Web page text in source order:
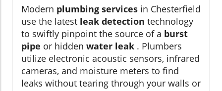
Modern plumbing services in Chesterfield
use the latest leak detection technology
to swiftly pinpoint the source of a burst
pipe or hidden water leak . Plumbers
utilize electronic acoustic sensors, infrared
cameras, and moisture meters to find
leaks without tearing through your walls or